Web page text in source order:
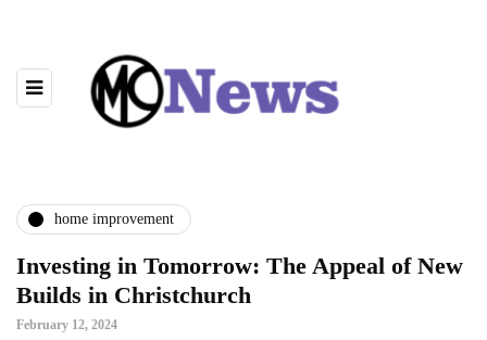
home improvement
Investing in Tomorrow: The Appeal of New
Builds in Christchurch
February 12, 2024